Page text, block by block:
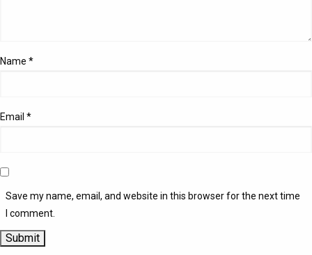
Name *
Email *
Save my name, email, and website in this browser for the next time
I comment.